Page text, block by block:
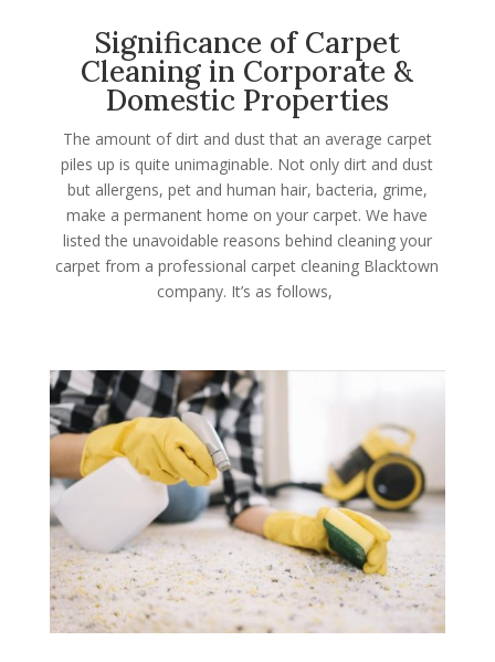
Significance of Carpet
Cleaning in Corporate &
Domestic Properties
The amount of dirt and dust that an average carpet
piles up is quite unimaginable. Not only dirt and dust
but allergens, pet and human hair, bacteria, grime,
make a permanent home on your carpet. We have
listed the unavoidable reasons behind cleaning your
carpet from a professional carpet cleaning Blacktown
company. It’s as follows,